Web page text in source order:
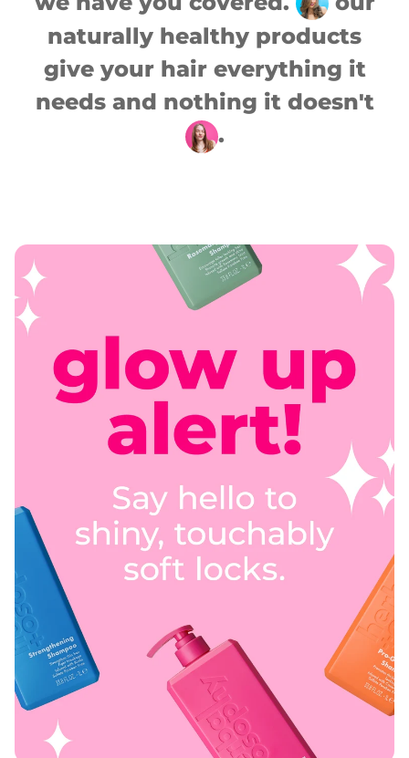
naturally healthy products
give your hair everything it
needs and nothing it doesn't
.